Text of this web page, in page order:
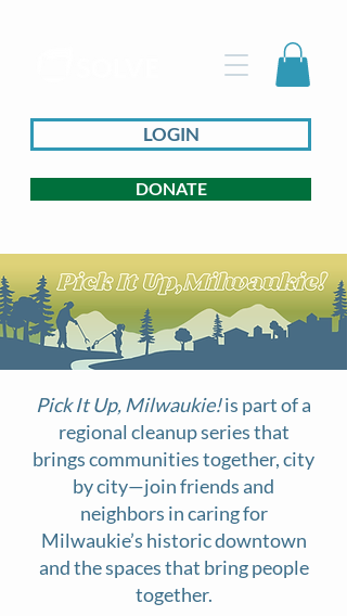
LOGIN
DONATE
Pick It Up, Milwaukie!is part of a
regional cleanup series that
brings communities together, city
by city—join friends and
neighbors in caring for
Milwaukie’s historic downtown
and the spaces that bring people
together.​